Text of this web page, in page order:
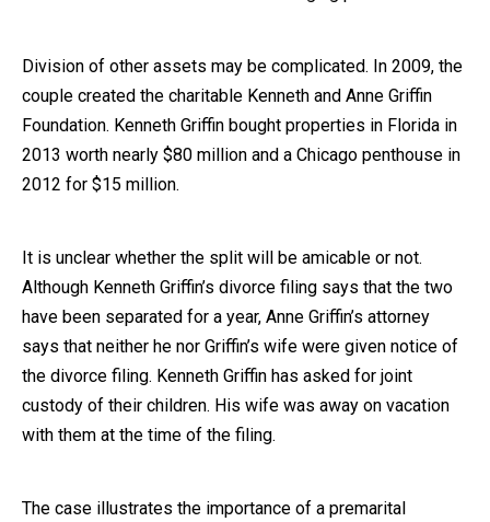
Division of other assets may be complicated. In 2009, the
couple created the charitable Kenneth and Anne Griffin
Foundation. Kenneth Griffin bought properties in Florida in
2013 worth nearly $80 million and a Chicago penthouse in
2012 for $15 million.
It is unclear whether the split will be amicable or not.
Although Kenneth Griffin’s divorce filing says that the two
have been separated for a year, Anne Griffin’s attorney
says that neither he nor Griffin’s wife were given notice of
the divorce filing. Kenneth Griffin has asked for joint
custody of their children. His wife was away on vacation
with them at the time of the filing.
The case illustrates the importance of a premarital